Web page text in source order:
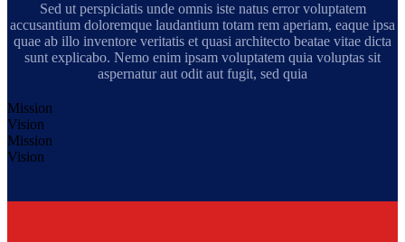
Sed ut perspiciatis unde omnis iste natus error voluptatem
accusantium doloremque laudantium totam rem aperiam, eaque ipsa
quae ab illo inventore veritatis et quasi architecto beatae vitae dicta
sunt explicabo. Nemo enim ipsam voluptatem quia voluptas sit
aspernatur aut odit aut fugit, sed quia
Mission
Vision
Mission
Vision